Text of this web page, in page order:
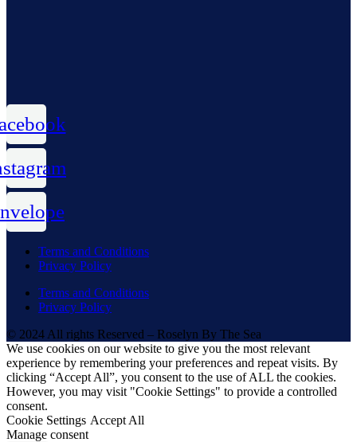
Terms and Conditions
Privacy Policy
Terms and Conditions
Privacy Policy
© 2024 All rights Reserved – Roselyn By The Sea
We use cookies on our website to give you the most relevant
experience by remembering your preferences and repeat visits. By
clicking “Accept All”, you consent to the use of ALL the cookies.
However, you may visit "Cookie Settings" to provide a controlled
consent.
Cookie Settings Accept All
Manage consent